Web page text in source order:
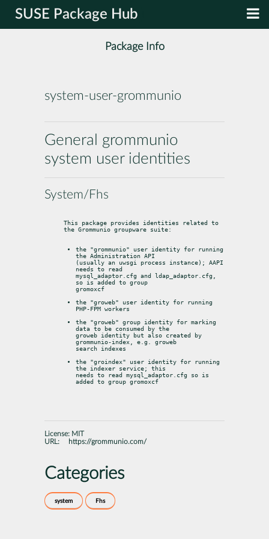
SUSE Package Hub
Package Info
system-user-grommunio
General grommunio
system user identities
System/Fhs
This package provides identities related to
the Grommunio groupware suite:
the "grommunio" user identity for running
the Administration API
(usually an uwsgi process instance); AAPI
needs to read
mysql_adaptor.cfg and ldap_adaptor.cfg,
so is added to group
gromoxcf
the "groweb" user identity for running
PHP-FPM workers
the "groweb" group identity for marking
data to be consumed by the
groweb identity but also created by
grommunio-index, e.g. groweb
search indexes
the "groindex" user identity for running
the indexer service; this
needs to read mysql_adaptor.cfg so is
added to group gromoxcf
License: MIT
URL:
https://grommunio.com/
Categories
system Fhs